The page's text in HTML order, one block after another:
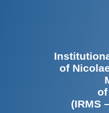
of
(IRMS